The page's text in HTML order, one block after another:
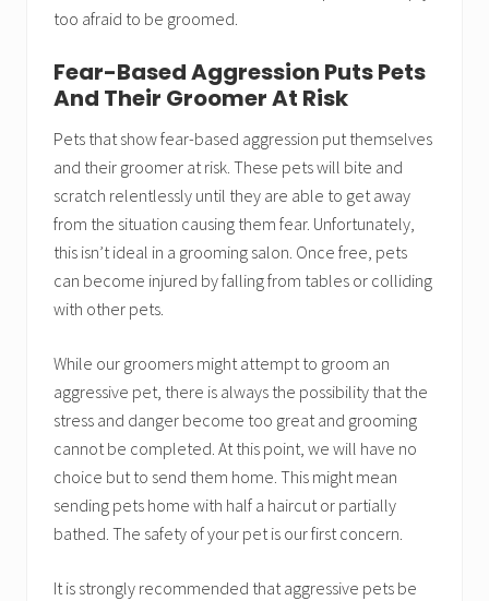
too afraid to be groomed.
Fear-Based Aggression Puts Pets
And Their Groomer At Risk
Pets that show fear-based aggression put themselves
and their groomer at risk. These pets will bite and
scratch relentlessly until they are able to get away
from the situation causing them fear. Unfortunately,
this isn’t ideal in a grooming salon. Once free, pets
can become injured by falling from tables or colliding
with other pets.
While our groomers might attempt to groom an
aggressive pet, there is always the possibility that the
stress and danger become too great and grooming
cannot be completed. At this point, we will have no
choice but to send them home. This might mean
sending pets home with half a haircut or partially
bathed. The safety of your pet is our first concern.
It is strongly recommended that aggressive pets be